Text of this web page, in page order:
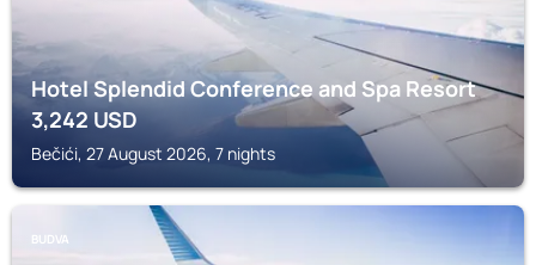
Hotel Splendid Conference and Spa Resort
3,242 USD
Bečići, 27 August 2026, 7 nights
BUDVA